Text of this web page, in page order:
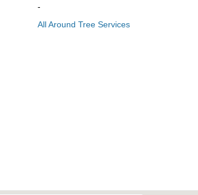
-
All Around Tree Services